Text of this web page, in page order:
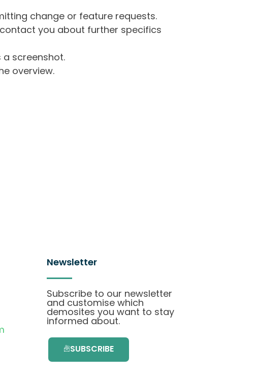
change or feature requests.
you about further specifics
screenshot.
overview.
Newsletter
Subscribe to our newsletter
and customise which
demosites you want to stay
informed about.
SUBSCRIBE